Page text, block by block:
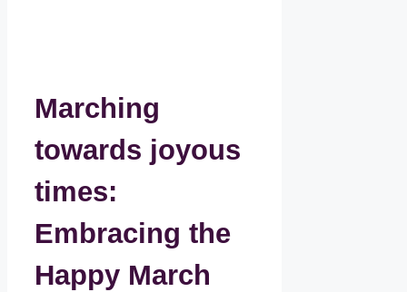
Marching
towards joyous
times:
Embracing the
Happy March